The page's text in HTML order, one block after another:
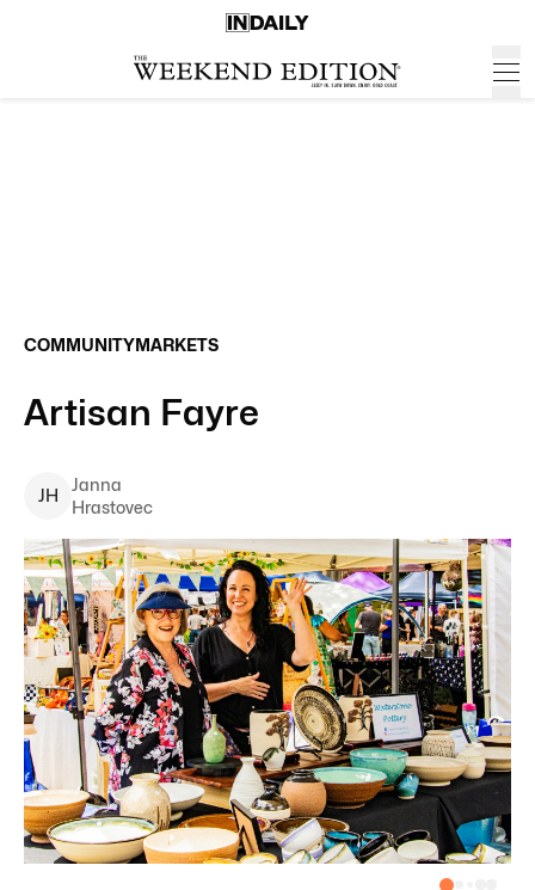
COMMUNITYMARKETS
Artisan Fayre
JH
Janna
Hrastovec